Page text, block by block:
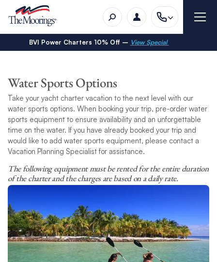
BVI Power Charters 10% Off – View Special
Water Sports Options
Take your yacht charter vacation to the next level with our
water sports options. When booking your trip, pre-order water
sports equipment to ensure availability and an unforgettable
time on the water. If you have already booked your trip and
would like to add water sports equipment, please contact a
Vacation Planning Specialist for assistance.
The following equipment must be rented for the entire duration
of the charter and the charges are based on a daily rate.